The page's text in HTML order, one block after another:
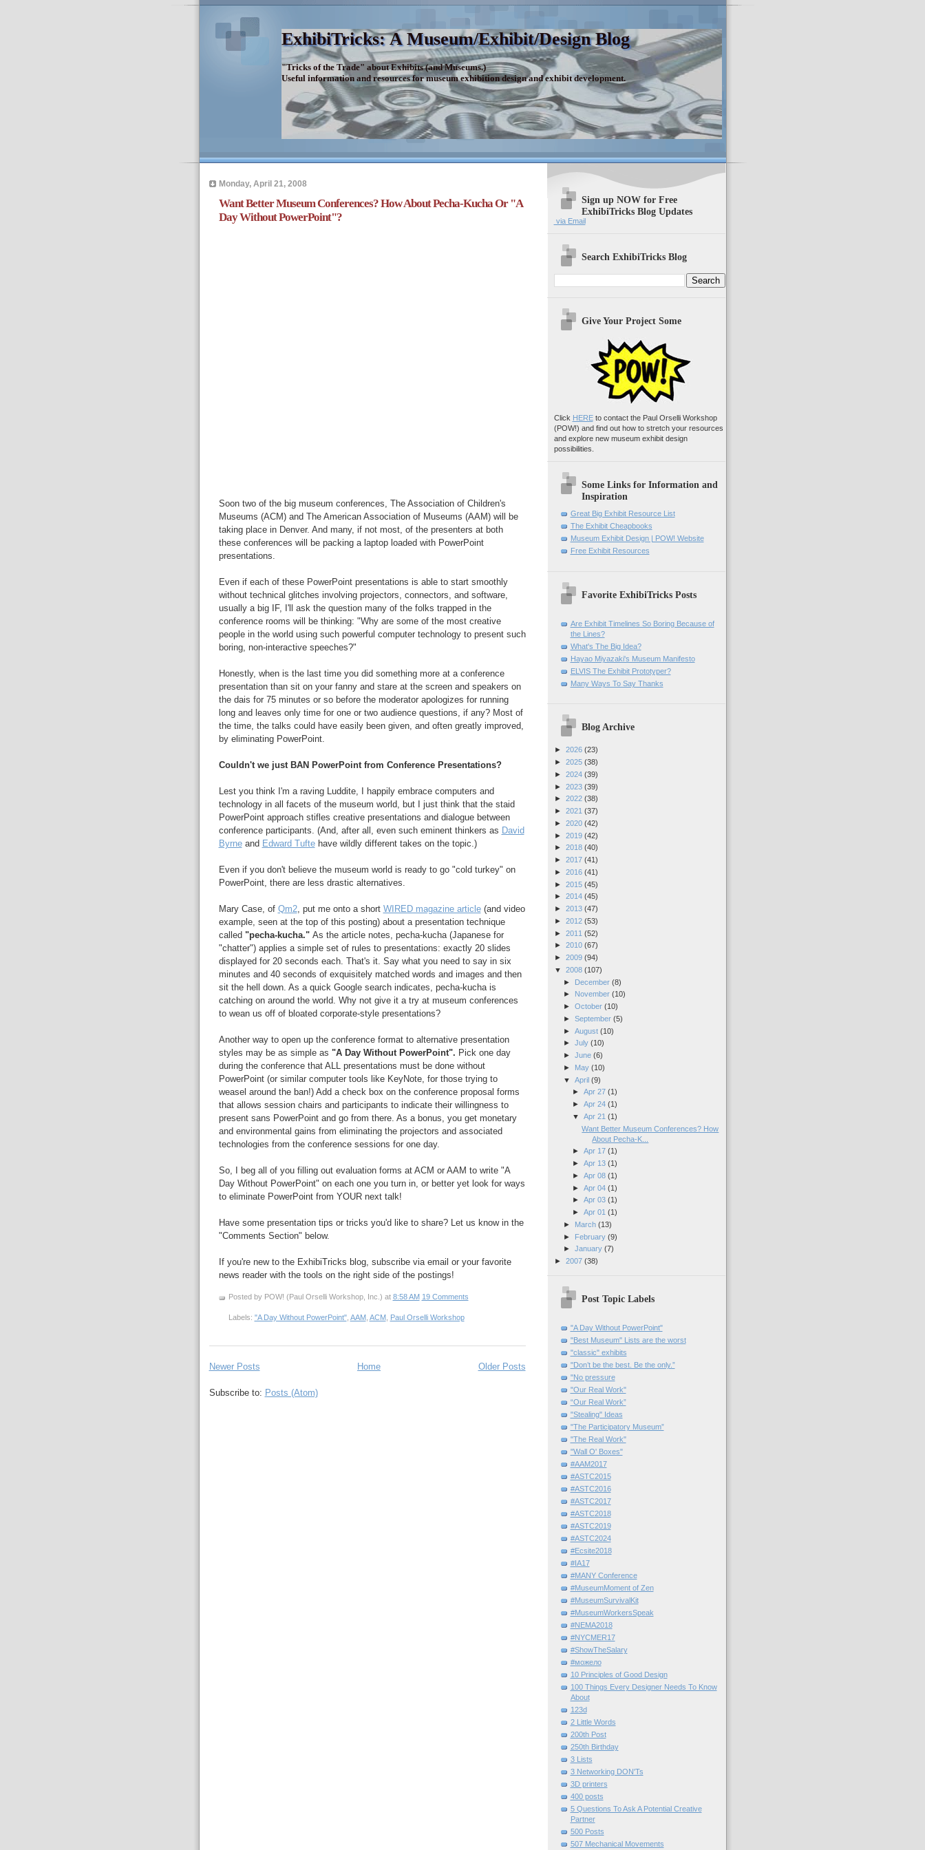
ExhibiTricks: A Museum/Exhibit/Design Blog
"Tricks of the Trade" about Exhibits (and Museums.)
Useful information and resources for museum exhibition design and exhibit development.
Monday, April 21, 2008
Want Better Museum Conferences? How About Pecha-Kucha Or "A
Day Without PowerPoint"?
Soon two of the big museum conferences, The Association of Children's
Museums (ACM) and The American Association of Museums (AAM) will be
taking place in Denver. And many, if not most, of the presenters at both
these conferences will be packing a laptop loaded with PowerPoint
presentations.
Even if each of these PowerPoint presentations is able to start smoothly
without technical glitches involving projectors, connectors, and software,
usually a big IF, I'll ask the question many of the folks trapped in the
conference rooms will be thinking: "Why are some of the most creative
people in the world using such powerful computer technology to present such
boring, non-interactive speeches?"
Honestly, when is the last time you did something more at a conference
presentation than sit on your fanny and stare at the screen and speakers on
the dais for 75 minutes or so before the moderator apologizes for running
long and leaves only time for one or two audience questions, if any? Most of
the time, the talks could have easily been given, and often greatly improved,
by eliminating PowerPoint.
Couldn't we just BAN PowerPoint from Conference Presentations?
Lest you think I'm a raving Luddite, I happily embrace computers and
technology in all facets of the museum world, but I just think that the staid
PowerPoint approach stifles creative presentations and dialogue between
conference participants. (And, after all, even such eminent thinkers as David
Byrneand Edward Tuftehave wildly different takes on the topic.)
Even if you don't believe the museum world is ready to go "cold turkey" on
PowerPoint, there are less drastic alternatives.
Mary Case, of Qm2, put me onto a short WIRED magazine article(and video
example, seen at the top of this posting) about a presentation technique
called "pecha-kucha." As the article notes, pecha-kucha (Japanese for
"chatter") applies a simple set of rules to presentations: exactly 20 slides
displayed for 20 seconds each. That's it. Say what you need to say in six
minutes and 40 seconds of exquisitely matched words and images and then
sit the hell down. As a quick Google search indicates, pecha-kucha is
catching on around the world. Why not give it a try at museum conferences
to wean us off of bloated corporate-style presentations?
Another way to open up the conference format to alternative presentation
styles may be as simple as "A Day Without PowerPoint". Pick one day
during the conference that ALL presentations must be done without
PowerPoint (or similar computer tools like KeyNote, for those trying to
weasel around the ban!) Add a check box on the conference proposal forms
that allows session chairs and participants to indicate their willingness to
present sans PowerPoint and go from there. As a bonus, you get monetary
and environmental gains from eliminating the projectors and associated
technologies from the conference sessions for one day.
So, I beg all of you filling out evaluation forms at ACM or AAM to write "A
Day Without PowerPoint" on each one you turn in, or better yet look for ways
to eliminate PowerPoint from YOUR next talk!
Have some presentation tips or tricks you'd like to share? Let us know in the
"Comments Section" below.
If you're new to the ExhibiTricks blog, subscribe via email or your favorite
news reader with the tools on the right side of the postings!
Posted by POW! (Paul Orselli Workshop, Inc.) at 8:58 AM 19 Comments
Labels: "A Day Without PowerPoint", AAM, ACM, Paul Orselli Workshop
Newer Posts Older Posts
Home
Subscribe to: Posts (Atom)
Sign up NOW for Free
ExhibiTricks Blog Updates
via Email
Search ExhibiTricks Blog
Give Your Project Some
Click HEREto contact the Paul Orselli Workshop
(POW!) and find out how to stretch your resources
and explore new museum exhibit design
possibilities.
Some Links for Information and
Inspiration
Great Big Exhibit Resource List
The Exhibit Cheapbooks
Museum Exhibit Design | POW! Website
Free Exhibit Resources
Favorite ExhibiTricks Posts
Are Exhibit Timelines So Boring Because of
the Lines?
What's The Big Idea?
Hayao Miyazaki's Museum Manifesto
ELVIS The Exhibit Prototyper?
Many Ways To Say Thanks
Blog Archive
► 2026 (23)
► 2025 (38)
► 2024 (39)
► 2023 (39)
► 2022 (38)
► 2021 (37)
► 2020 (42)
► 2019 (42)
► 2018 (40)
► 2017 (41)
► 2016 (41)
► 2015 (45)
► 2014 (45)
► 2013 (47)
► 2012 (53)
► 2011 (52)
► 2010 (67)
► 2009 (94)
▼ 2008 (107)
►
December (8)
►
November (10)
► October (10)
► September (5)
► August (10)
► July (10)
► June (6)
►
May (10)
▼ April (9)
► Apr 27 (1)
► Apr 24 (1)
▼ Apr 21 (1)
Want Better Museum Conferences? How
About Pecha-K...
► Apr 17 (1)
► Apr 13 (1)
► Apr 08 (1)
► Apr 04 (1)
► Apr 03 (1)
► Apr 01 (1)
►
March (13)
►
February (9)
► January (7)
► 2007 (38)
Post Topic Labels
"A Day Without PowerPoint"
"Best Museum" Lists are the worst
"classic" exhibits
"Don’t be the best. Be the only.”
"No pressure
"Our Real Work"
“Our Real Work”
"Stealing" Ideas
"The Participatory Museum”
"The Real Work"
"Wall O' Boxes"
#AAM2017
#ASTC2015
#ASTC2016
#ASTC2017
#ASTC2018
#ASTC2019
#ASTC2024
#Ecsite2018
#IA17
#MANY Conference
#MuseumMoment of Zen
#MuseumSurvivalKit
#MuseumWorkersSpeak
#NEMA2018
#NYCMER17
#ShowTheSalary
#можело
10 Principles of Good Design
100 Things Every Designer Needs To Know
About
123d
2 Little Words
200th Post
250th Birthday
3 Lists
3 Networking DON'Ts
3D printers
400 posts
5 Questions To Ask A Potential Creative
Partner
500 Posts
507 Mechanical Movements